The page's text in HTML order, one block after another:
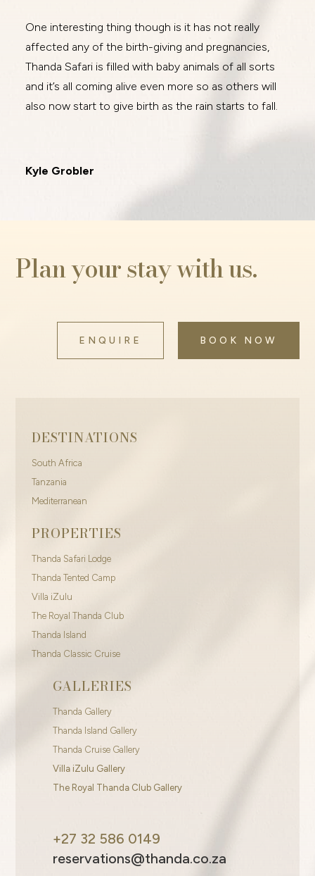
One interesting thing though is it has not really
affected any of the birth-giving and pregnancies,
Thanda Safari is filled with baby animals of all sorts
and it’s all coming alive even more so as others will
also now start to give birth as the rain starts to fall.
Kyle Grobler
Plan your stay with us.
ENQUIRE BOOK NOW
DESTINATIONS
South Africa
Tanzania
Mediterranean
PROPERTIES
Thanda Safari Lodge
Thanda Tented Camp
Villa iZulu
The Royal Thanda Club
Thanda Island
Thanda Classic Cruise
GALLERIES
Thanda Gallery
Thanda Island Gallery
Thanda Cruise Gallery
Villa iZulu Gallery
The Royal Thanda Club Gallery
+27 32 586 0149
reservations@thanda.co.za